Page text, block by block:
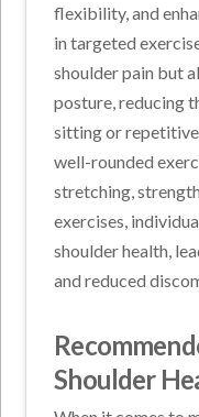
flexibility, and
in targeted
shoulder pain but
posture, reducing
sitting or
well-rounded
stretching,
exercises,
shoulder health,
and reduced
Shoulder